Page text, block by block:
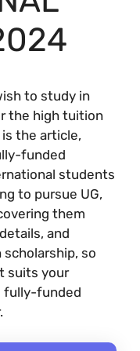
to study in
the high tuition
the article,
funded
students
to pursue UG,
them
and
so
suits your
fully-funded